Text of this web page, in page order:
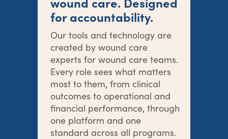
for accountability.
Our tools and technology are
created by wound care
experts for wound care teams.
Every role sees what matters
most to them, from clinical
outcomes to operational and
financial performance, through
one platform and one
standard across all programs.